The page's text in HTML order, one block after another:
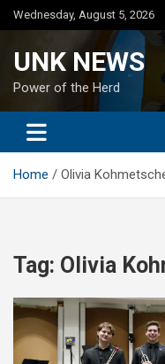
Skip
to
Wednesday, August 5, 2026
UNK NEWS
Power of the Herd
Home Olivia
Tag: Olivia